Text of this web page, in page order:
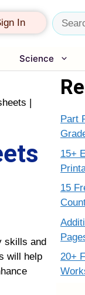
In Search
Science
|
skills and
will help
Part
15+
15
20+